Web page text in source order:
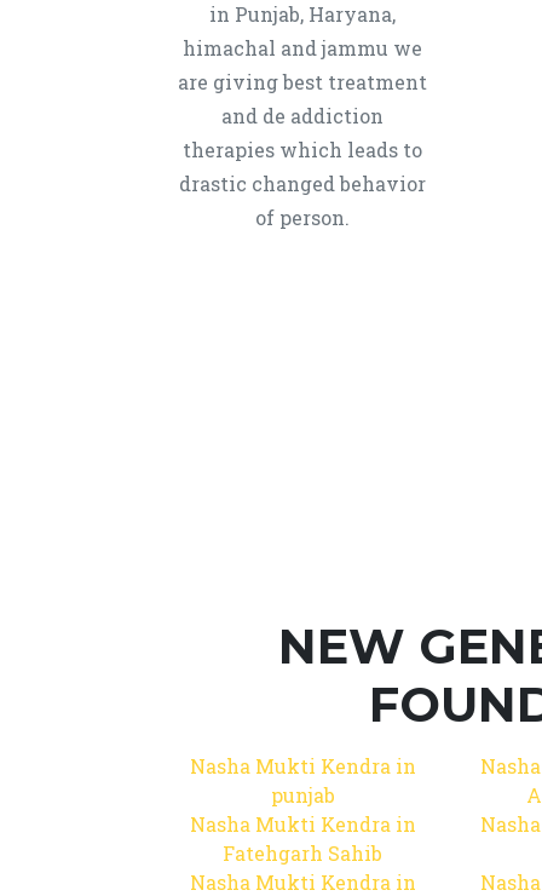
in Punjab, Haryana,
himachal and jammu we
are giving best treatment
and de addiction
therapies which leads to
drastic changed behavior
of person.
NEW
Nasha Mukti Kendra in
punjab
Nasha Mukti Kendra in
Fatehgarh Sahib
Nasha Mukti Kendra in